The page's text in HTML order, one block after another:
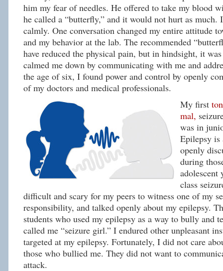
him my fear of needles. He offered to take my blood
he called a “butterfly,” and it would not hurt as much.
calmly. One conversation changed my entire attitude
and my behavior at the lab. The recommended
have reduced the physical pain, but in hindsight, it
calmed me down by communicating with me and
the age of six, I found power and control by openly
of my doctors and medical professionals.
My first
mal,
was in
Epilepsy
openly
during
adolescent
class
difficult and scary for my peers to witness one of my
responsibility, and talked openly about my epilepsy.
students who used my epilepsy as a way to bully and
called me “seizure girl.” I endured other unpleasant
targeted at my epilepsy. Fortunately, I did not care
those who bullied me. They did not want to
attack.